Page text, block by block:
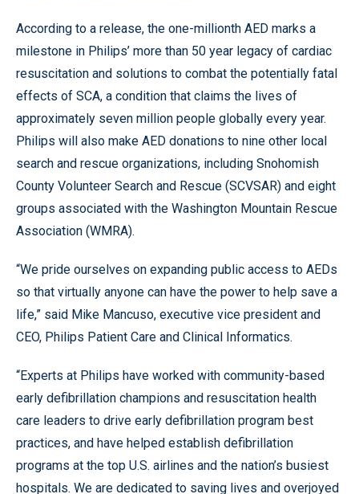
According to a release, the one-millionth AED marks a
milestone in Philips’ more than 50 year legacy of cardiac
resuscitation and solutions to combat the potentially fatal
effects of SCA, a condition that claims the lives of
approximately seven million people globally every year.
Philips will also make AED donations to nine other local
search and rescue organizations, including Snohomish
County Volunteer Search and Rescue (SCVSAR) and eight
groups associated with the Washington Mountain Rescue
Association (WMRA).
“We pride ourselves on expanding public access to AEDs
so that virtually anyone can have the power to help save a
life,” said Mike Mancuso, executive vice president and
CEO, Philips Patient Care and Clinical Informatics.
“Experts at Philips have worked with community-based
early defibrillation champions and resuscitation health
care leaders to drive early defibrillation program best
practices, and have helped establish defibrillation
programs at the top U.S. airlines and the nation’s busiest
hospitals. We are dedicated to saving lives and overjoyed